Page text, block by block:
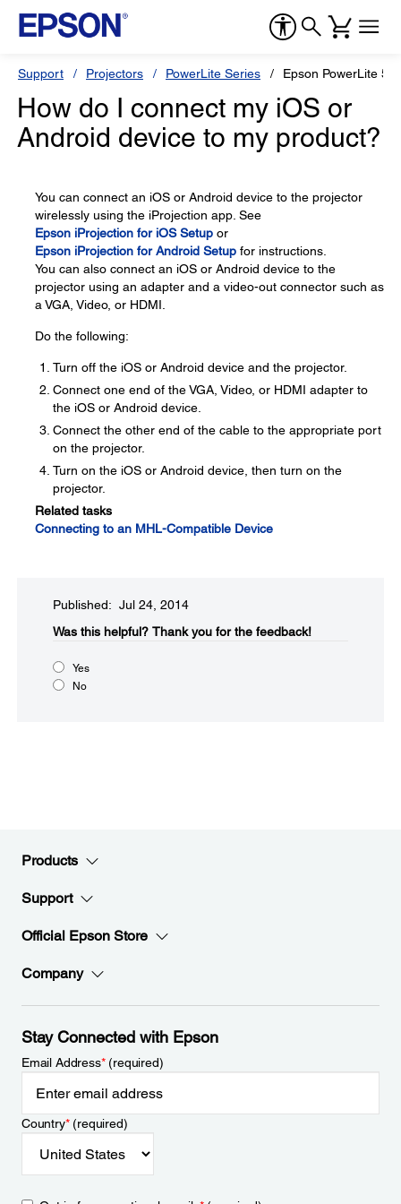
Support Projectors PowerLite Series Epson PowerLite
How do I connect my iOS or
Android device to my product?
You can connect an iOS or Android device to the projector
wirelessly using the iProjection app. See
Epson iProjection for iOS Setup or
Epson iProjection for Android Setup for instructions.
You can also connect an iOS or Android device to the
projector using an adapter and a video-out connector such as
a VGA, Video, or HDMI.
Do the following:
Turn off the iOS or Android device and the projector.
Connect one end of the VGA, Video, or HDMI adapter to
the iOS or Android device.
Connect the other end of the cable to the appropriate port
on the projector.
Turn on the iOS or Android device, then turn on the
projector.
Related tasks
Connecting to an MHL-Compatible Device
Published: Jul 24, 2014
Was this helpful?​ Thank you for the feedback!
Yes
No
Products
Support
Official Epson Store
Company
Stay Connected with Epson
Email Address*(required)
Country*(required)